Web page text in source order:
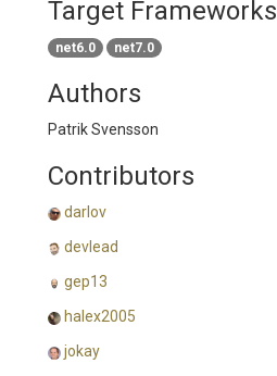
Target Frameworks
net6.0 net7.0
Authors
Patrik Svensson
Contributors
darlov
devlead
gep13
halex2005
jokay